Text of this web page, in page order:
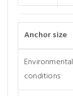
Anchor size
Environmental
conditions